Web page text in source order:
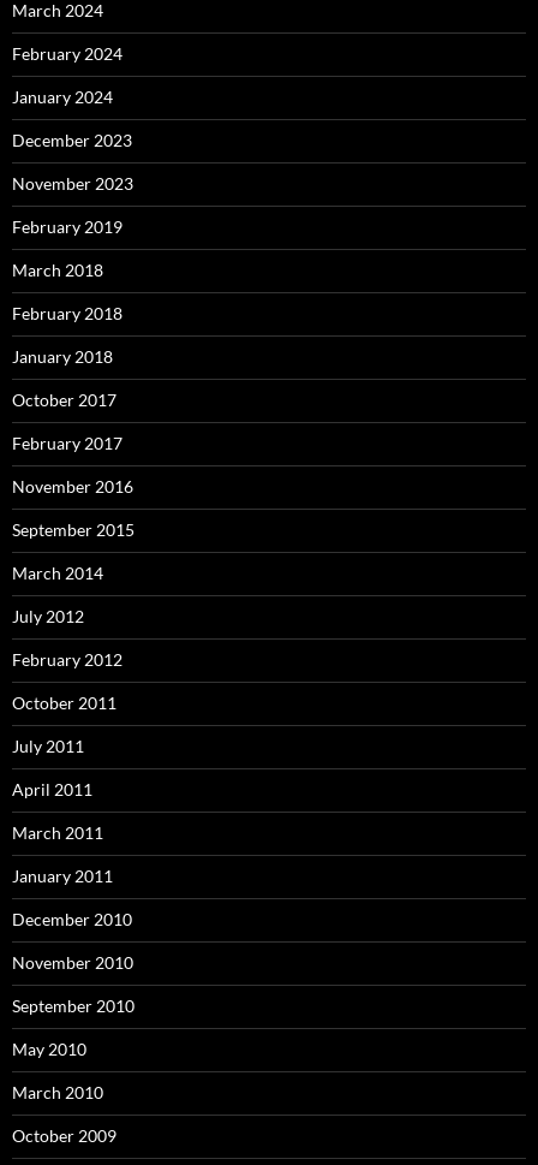
March 2024
February 2024
January 2024
December 2023
November 2023
February 2019
March 2018
February 2018
January 2018
October 2017
February 2017
November 2016
September 2015
March 2014
July 2012
February 2012
October 2011
July 2011
April 2011
March 2011
January 2011
December 2010
November 2010
September 2010
May 2010
March 2010
October 2009